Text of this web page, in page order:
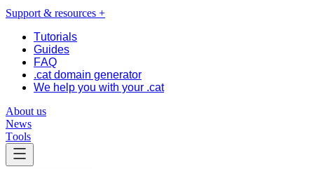
Support & resources +
Tutorials
Guides
FAQ
.cat domain generator
We help you with your .cat
About us
News
Tools